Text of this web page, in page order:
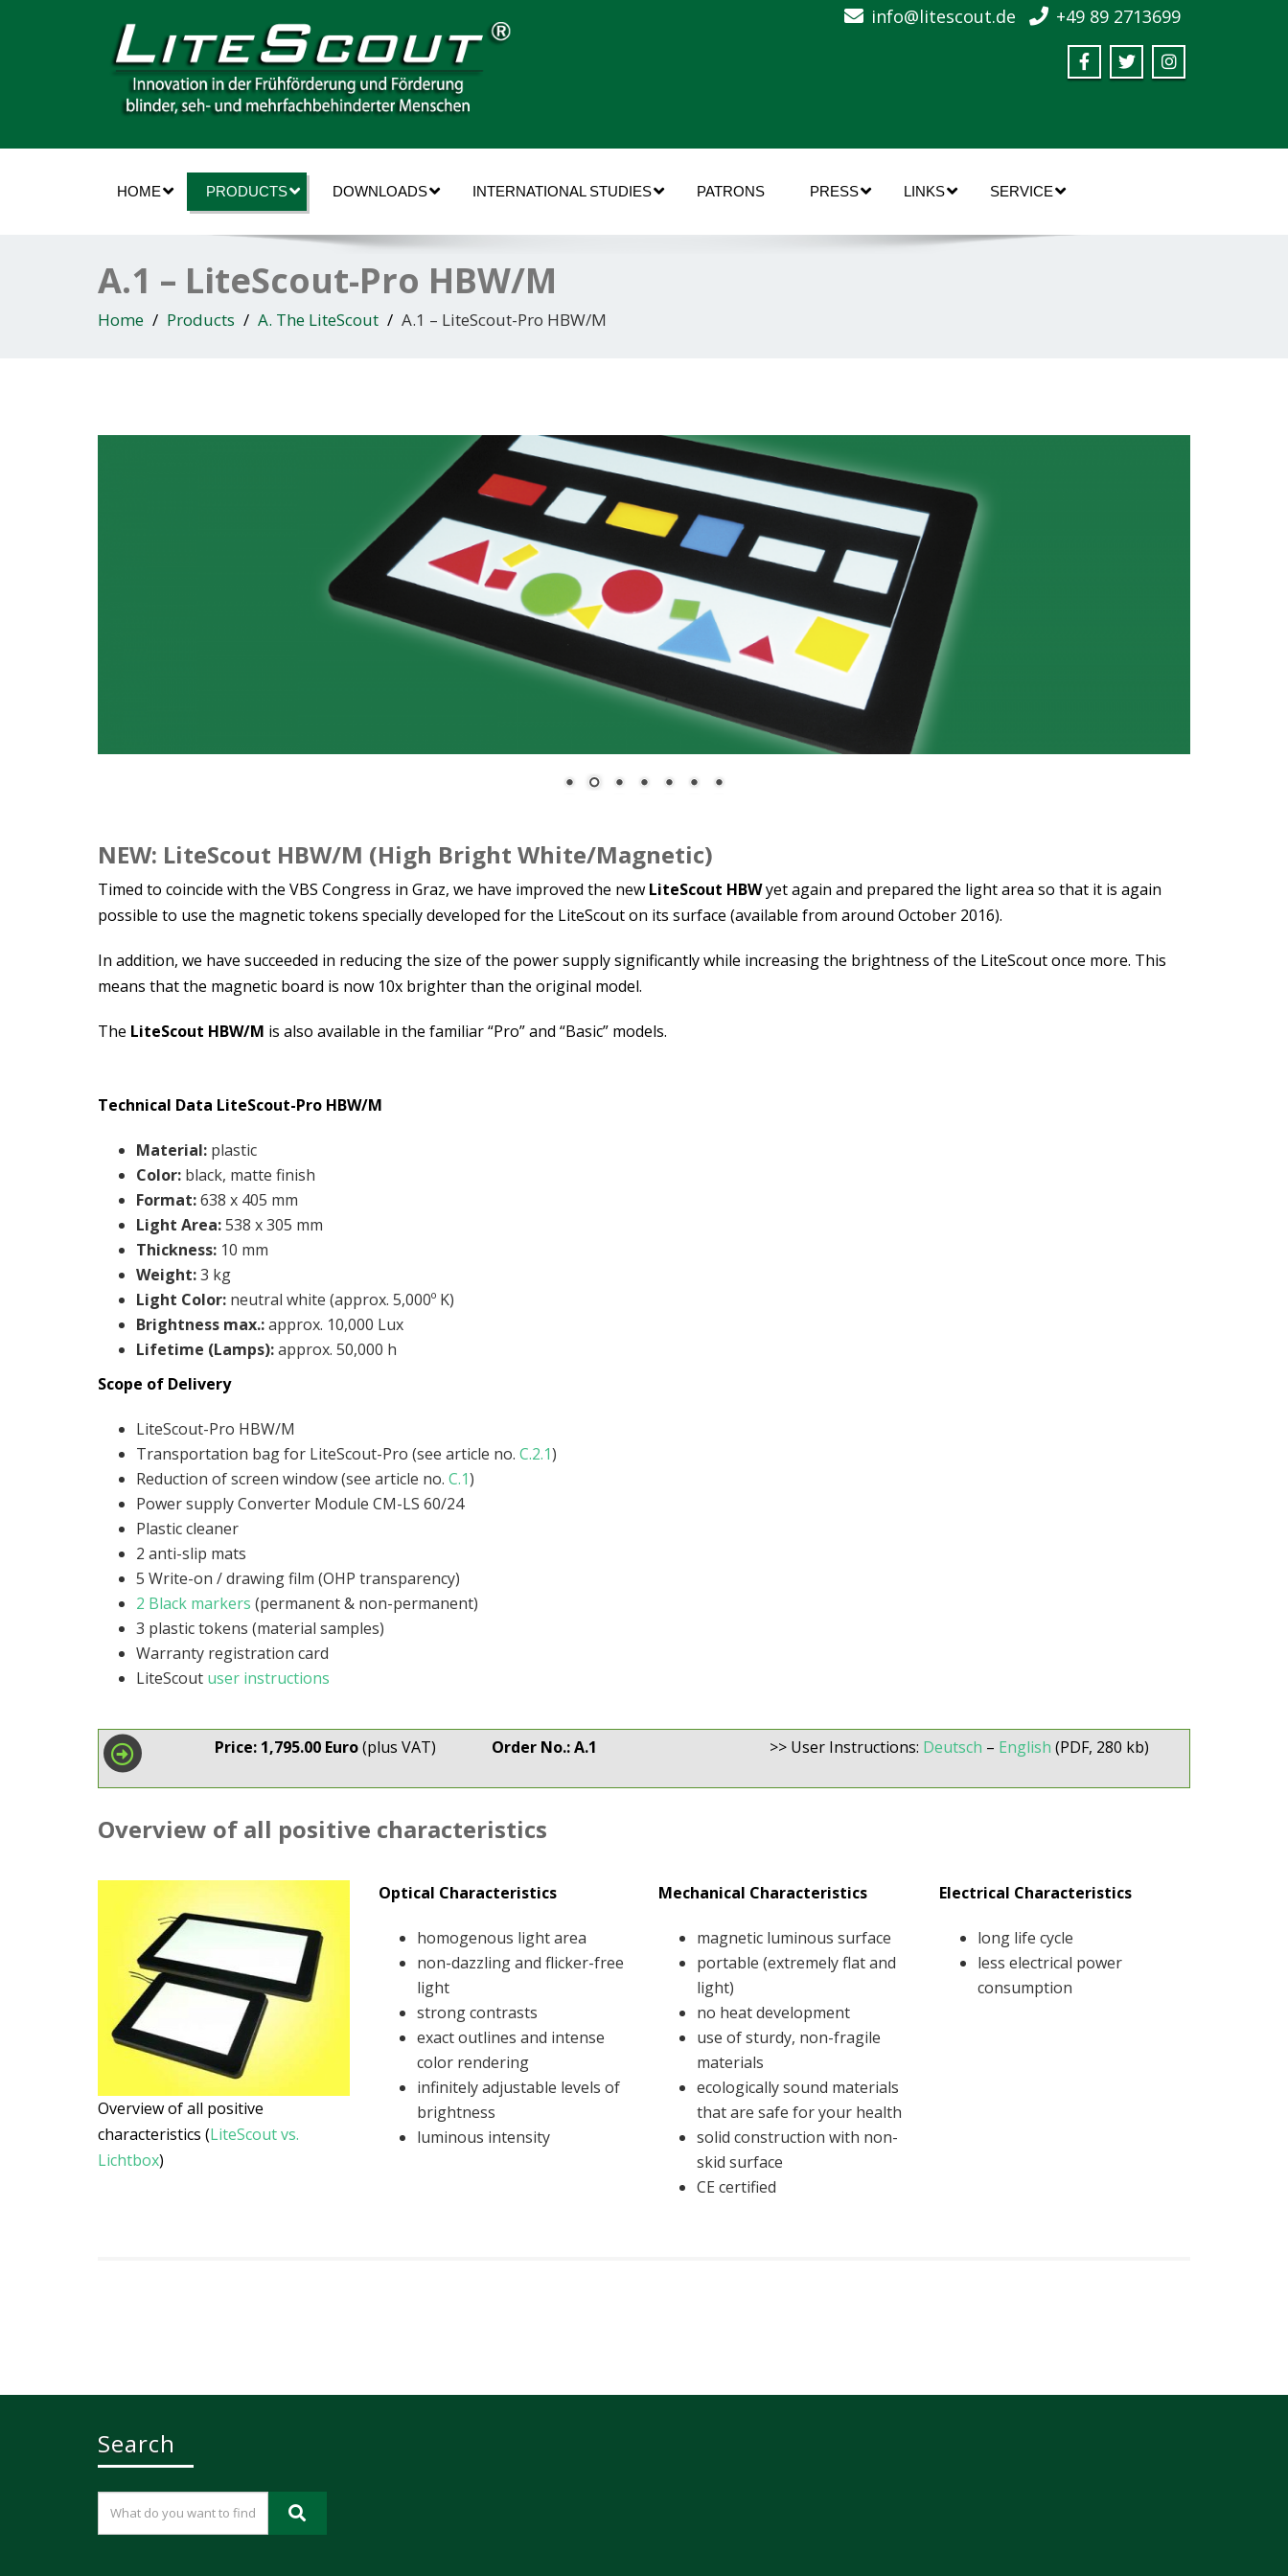
info@litescout.de +49 89 2713699
HOME PRODUCTS DOWNLOADS INTERNATIONAL STUDIES PATRONS PRESS LINKS SERVICE
A.1 – LiteScout-Pro HBW/M
Home Products A. The LiteScout A.1 – LiteScout-Pro HBW/M
NEW: LiteScout HBW/M (High Bright White/Magnetic)
Timed to coincide with the VBS Congress in Graz, we have improved the new LiteScout HBWyet again and prepared the light area so that it is again
possible to use the magnetic tokens specially developed for the LiteScout on its surface (available from around October 2016).
In addition, we have succeeded in reducing the size of the power supply significantly while increasing the brightness of the LiteScout once more. This
means that the magnetic board is now 10x brighter than the original model.
The LiteScout HBW/M is also available in the familiar “Pro” and “Basic” models.
Technical Data LiteScout-Pro HBW/M
Material: plastic
Color: black, matte finish
Format:638 x 405 mm
Light Area:538 x 305 mm
Thickness: 10 mm
Weight:3 kg
Light Color: neutral white (approx. 5,000º K)
Brightness max.:approx. 10,000 Lux
Lifetime (Lamps):approx. 50,000 h
Scope of Delivery
LiteScout-Pro HBW/M
Transportation bag for LiteScout-Pro (see article no. C.2.1)
Reduction of screen window (see article no. C.1)
Power supply Converter Module CM-LS 60/24
Plastic cleaner
2 anti-slip mats
5 Write-on / drawing film (OHP transparency)
2 Black markers (permanent & non-permanent)
3 plastic tokens (material samples)
Warranty registration card
LiteScout user instructions
Price: 1,795.00 Euro(plus VAT) Order No.: A.1 >> User Instructions: Deutsch – English (PDF, 280 kb)
Overview of all positive characteristics
Overview of all positive
characteristics (LiteScout vs.
Lichtbox)
Optical Characteristics
homogenous light area
non-dazzling and flicker-free
light
strong contrasts
exact outlines and intense
color rendering
infinitely adjustable levels of
brightness
luminous intensity
Mechanical Characteristics
magnetic luminous surface
portable (extremely flat and
light)
no heat development
use of sturdy, non-fragile
materials
ecologically sound materials
that are safe for your health
solid construction with non-
skid surface
CE certified
Electrical Characteristics
long life cycle
less electrical power
consumption
Search